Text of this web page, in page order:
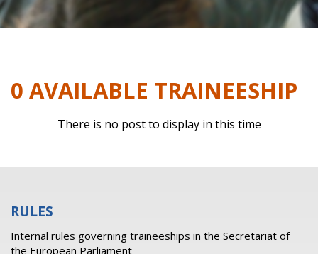
0 AVAILABLE TRAINEESHIP
There is no post to display in this time
RULES
Internal rules governing traineeships in the Secretariat of
the European Parliament